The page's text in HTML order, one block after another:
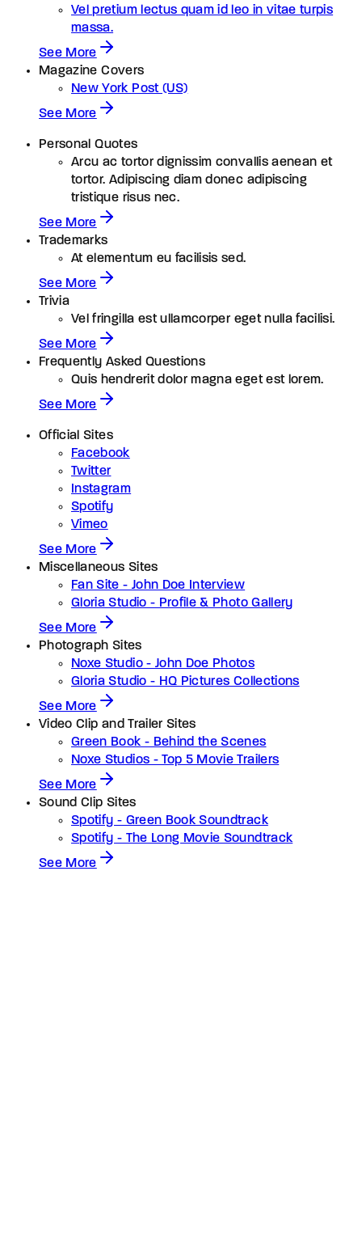
Vel pretium lectus quam id leo in vitae turpis
massa.
See More
Magazine Covers
New York Post (US)
See More
Personal Quotes
Arcu ac tortor dignissim convallis aenean et
tortor. Adipiscing diam donec adipiscing
tristique risus nec.
See More
Trademarks
At elementum eu facilisis sed.
See More
Trivia
Vel fringilla est ullamcorper eget nulla facilisi.
See More
Frequently Asked Questions
Quis hendrerit dolor magna eget est lorem.
See More
Official Sites
Facebook
Twitter
Instagram
Spotify
Vimeo
See More
Miscellaneous Sites
Fan Site - John Doe Interview
Gloria Studio - Profile & Photo Gallery
See More
Photograph Sites
Noxe Studio - John Doe Photos
Gloria Studio - HQ Pictures Collections
See More
Video Clip and Trailer Sites
Green Book - Behind the Scenes
Noxe Studios - Top 5 Movie Trailers
See More
Sound Clip Sites
Spotify - Green Book Soundtrack
Spotify - The Long Movie Soundtrack
See More